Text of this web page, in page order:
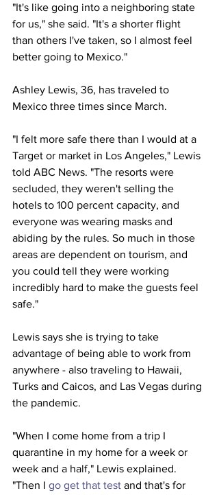
"It's like going into a neighboring state
for us," she said. "It's a shorter flight
than others I've taken, so I almost feel
better going to Mexico."
Ashley Lewis, 36, has traveled to
Mexico three times since March.
"I felt more safe there than I would at a
Target or market in Los Angeles," Lewis
told ABC News. "The resorts were
secluded, they weren't selling the
hotels to 100 percent capacity, and
everyone was wearing masks and
abiding by the rules. So much in those
areas are dependent on tourism, and
you could tell they were working
incredibly hard to make the guests feel
safe."
Lewis says she is trying to take
advantage of being able to work from
anywhere - also traveling to Hawaii,
Turks and Caicos, and Las Vegas during
the pandemic.
"When I come home from a trip I
quarantine in my home for a week or
week and a half," Lewis explained.
"Then I go get that test and that's for